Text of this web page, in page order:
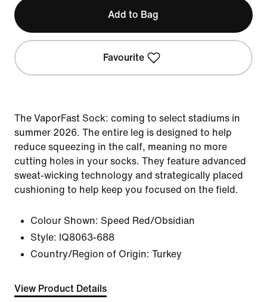
Add to Bag
Favourite
The VaporFast Sock: coming to select stadiums in
summer 2026. The entire leg is designed to help
reduce squeezing in the calf, meaning no more
cutting holes in your socks. They feature advanced
sweat-wicking technology and strategically placed
cushioning to help keep you focused on the field.
Colour Shown: Speed Red/Obsidian
Style: IQ8063-688
Country/Region of Origin: Turkey
View Product Details